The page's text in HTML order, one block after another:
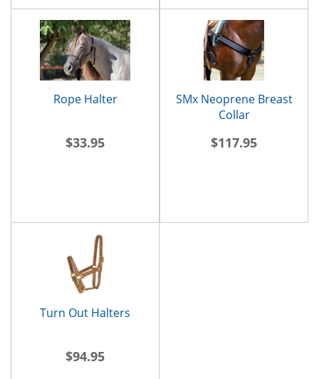
Rope Halter
$33.95
SMx Neoprene Breast
Collar
$117.95
Turn Out Halters
$94.95